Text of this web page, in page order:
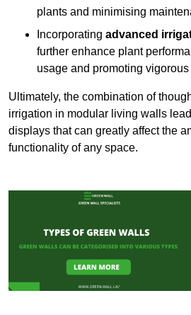
plants and minimising
Incorporating advanced
further enhance plant
usage and promoting vigorous
Ultimately, the combination of
irrigation in modular living walls
displays that can greatly affect the
functionality of any space.